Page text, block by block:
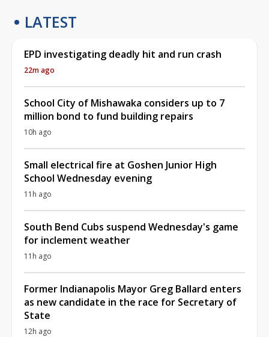
LATEST
EPD investigating deadly hit and run crash
22m ago
School City of Mishawaka considers up to 7
million bond to fund building repairs
10h ago
Small electrical fire at Goshen Junior High
School Wednesday evening
11h ago
South Bend Cubs suspend Wednesday's game
for inclement weather
11h ago
Former Indianapolis Mayor Greg Ballard enters
as new candidate in the race for Secretary of
State
12h ago